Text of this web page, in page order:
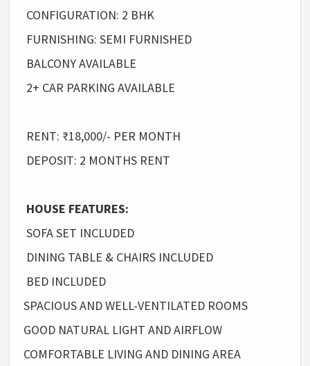
CONFIGURATION: 2 BHK
FURNISHING: SEMI FURNISHED
BALCONY AVAILABLE
2+ CAR PARKING AVAILABLE
RENT: ₹18,000/- PER MONTH
DEPOSIT: 2 MONTHS RENT
HOUSE FEATURES:
SOFA SET INCLUDED
DINING TABLE & CHAIRS INCLUDED
BED INCLUDED
SPACIOUS AND WELL-VENTILATED ROOMS
GOOD NATURAL LIGHT AND AIRFLOW
COMFORTABLE LIVING AND DINING AREA